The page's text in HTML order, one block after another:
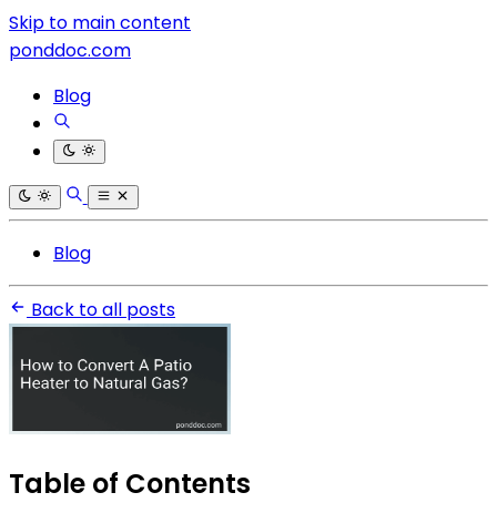
Skip to main content
ponddoc.com
Blog
Blog
Back to all posts
Table of Contents